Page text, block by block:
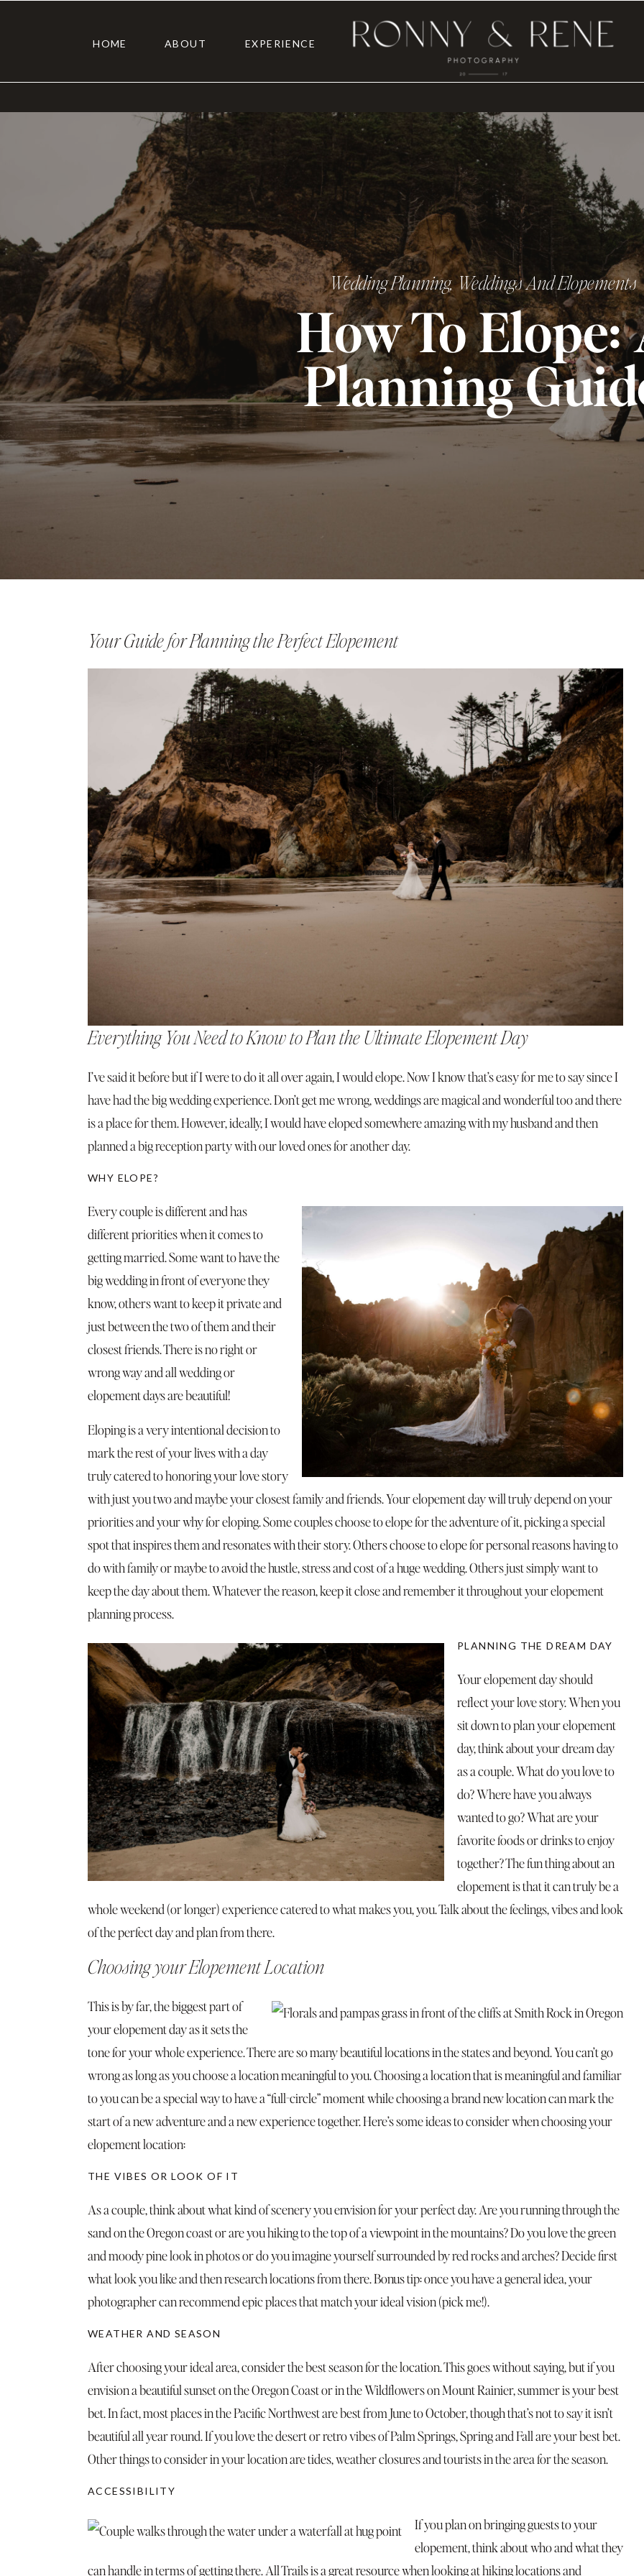
EXPERIENCE
ABOUT
HOME
How To Elope:
Planning
Wedding Planning,Weddings And Elopements
Your Guide for Planning the Perfect Elopement
Everything You Need to Know to Plan the Ultimate Elopement Day
I’ve said it before but if I were to do it all over again, I would elope. Now I know that’s easy for me to say since I
have had the big wedding experience. Don’t get me wrong, weddings are magical and wonderful too and there
is a place for them. However, ideally, I would have eloped somewhere amazing with my husband and then
planned a big reception party with our loved ones for another day.
WHY ELOPE?
Every couple is different and has
different priorities when it comes to
getting married. Some want to have the
big wedding in front of everyone they
know, others want to keep it private and
just between the two of them and their
closest friends. There is no right or
wrong way and all wedding or
elopement days are beautiful!
Eloping is a very intentional decision to
mark the rest of your lives with a day
truly catered to honoring your love story
with just you two and maybe your closest family and friends. Your elopement day will truly depend on your
priorities and your why for eloping. Some couples choose to elope for the adventure of it, picking a special
spot that inspires them and resonates with their story. Others choose to elope for personal reasons having to
do with family or maybe to avoid the hustle, stress and cost of a huge wedding. Others just simply want to
keep the day about them. Whatever the reason, keep it close and remember it throughout your elopement
planning process.
PLANNING THE DREAM DAY
Your elopement day should
reflect your love story. When you
sit down to plan your elopement
day, think about your dream day
as a couple. What do you love to
do? Where have you always
wanted to go? What are your
favorite foods or drinks to enjoy
together? The fun thing about an
elopement is that it can truly be a
whole weekend (or longer) experience catered to what makes you, you. Talk about the feelings, vibes and look
of the perfect day and plan from there.
Choosing your Elopement Location
This is by far, the biggest part of
your elopement day as it sets the
tone for your whole experience. There are so many beautiful locations in the states and beyond. You can’t go
wrong as long as you choose a location meaningful to you. Choosing a location that is meaningful and familiar
to you can be a special way to have a “full-circle” moment while choosing a brand new location can mark the
start of a new adventure and a new experience together. Here’s some ideas to consider when choosing your
elopement location:
THE VIBES OR LOOK OF IT
As a couple, think about what kind of scenery you envision for your perfect day. Are you running through the
sand on the Oregon coast or are you hiking to the top of a viewpoint in the mountains? Do you love the green
and moody pine look in photos or do you imagine yourself surrounded by red rocks and arches? Decide first
what look you like and then research locations from there. Bonus tip: once you have a general idea, your
photographer can recommend epic places that match your ideal vision (pick me!).
WEATHER AND SEASON
After choosing your ideal area, consider the best season for the location. This goes without saying, but if you
envision a beautiful sunset on the Oregon Coast or in the Wildflowers on Mount Rainier, summer is your best
bet. In fact, most places in the Pacific Northwest are best from June to October, though that’s not to say it isn’t
beautiful all year round. If you love the desert or retro vibes of Palm Springs, Spring and Fall are your best bet.
Other things to consider in your location are tides, weather closures and tourists in the area for the season.
ACCESSIBILITY
If you plan on bringing guests to your
elopement, think about who and what they
can handle in terms of getting there.All Trailsis a great resource when looking at hiking locations and